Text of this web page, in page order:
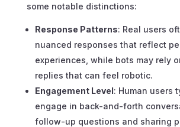
some notable distinctions:
Response Patterns: Real users
nuanced responses that reflect
experiences, while bots may rely
replies that can feel robotic.
Engagement Level: Human users
engage in back-and-forth
follow-up questions and sharing